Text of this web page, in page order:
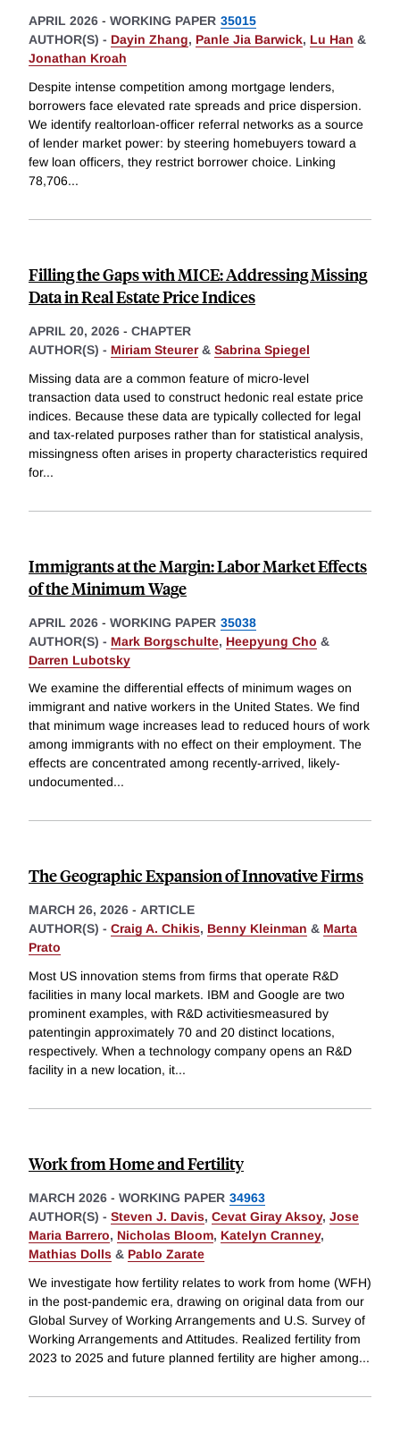
APRIL 2026 - WORKING PAPER 35015
AUTHOR(S) - Dayin Zhang, Panle Jia Barwick, Lu Han &
Jonathan Kroah
Despite intense competition among mortgage lenders,
borrowers face elevated rate spreads and price dispersion.
We identify realtorloan-officer referral networks as a source
of lender market power: by steering homebuyers toward a
few loan officers, they restrict borrower choice. Linking
78,706...
Filling the Gaps with MICE: Addressing Missing
Data in Real Estate Price Indices
APRIL 20, 2026 - CHAPTER
AUTHOR(S) - Miriam Steurer& Sabrina Spiegel
Missing data are a common feature of micro-level
transaction data used to construct hedonic real estate price
indices. Because these data are typically collected for legal
and tax-related purposes rather than for statistical analysis,
missingness often arises in property characteristics required
for...
Immigrants at the Margin: Labor Market Effects
of the Minimum Wage
APRIL 2026 - WORKING PAPER 35038
AUTHOR(S) - Mark Borgschulte, Heepyung Cho &
Darren Lubotsky
We examine the differential effects of minimum wages on
immigrant and native workers in the United States. We find
that minimum wage increases lead to reduced hours of work
among immigrants with no effect on their employment. The
effects are concentrated among recently-arrived, likely-
undocumented...
The Geographic Expansion of Innovative Firms
MARCH 26, 2026 - ARTICLE
AUTHOR(S) - Craig A. Chikis, Benny Kleinman & Marta
Prato
Most US innovation stems from firms that operate R&D
facilities in many local markets. IBM and Google are two
prominent examples, with R&D activitiesmeasured by
patentingin approximately 70 and 20 distinct locations,
respectively. When a technology company opens an R&D
facility in a new location, it...
Work from Home and Fertility
MARCH 2026 - WORKING PAPER 34963
AUTHOR(S) - Steven J. Davis, Cevat Giray Aksoy, Jose
Maria Barrero, Nicholas Bloom, Katelyn Cranney,
Mathias Dolls & Pablo Zarate
We investigate how fertility relates to work from home (WFH)
in the post-pandemic era, drawing on original data from our
Global Survey of Working Arrangements and U.S. Survey of
Working Arrangements and Attitudes. Realized fertility from
2023 to 2025 and future planned fertility are higher among...